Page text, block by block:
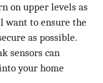
on upper levels as
want to ensure the
as possible.
sensors can
your home